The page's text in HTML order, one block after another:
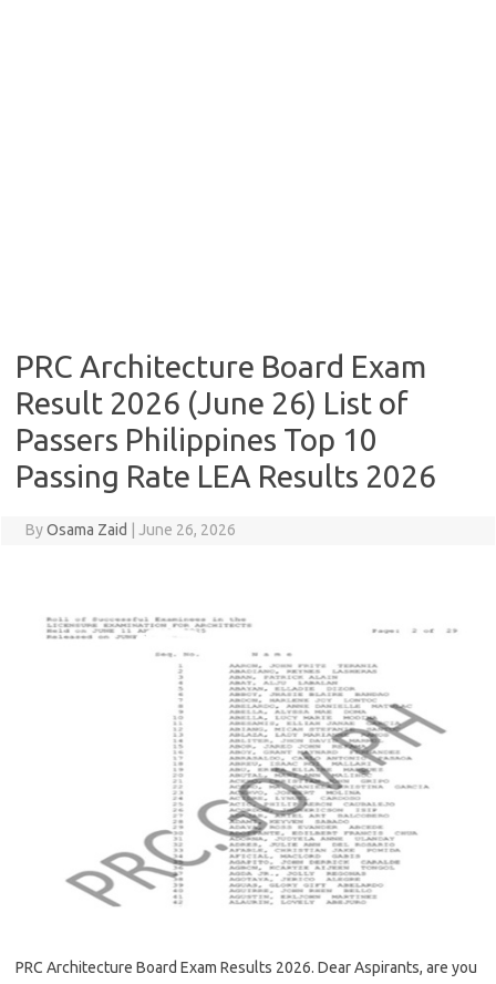
PRC Architecture Board Exam
Result 2026 (June 26) List of
Passers Philippines Top 10
Passing Rate LEA Results 2026
ByOsama Zaid June 26, 2026
PRC Architecture Board Exam Results 2026. Dear Aspirants, are you